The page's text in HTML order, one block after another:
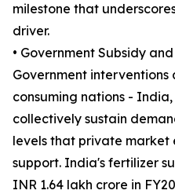
milestone that
driver.
• Government Subsidy
Government
consuming nations -
collectively sustain
levels that private market
support. India's fertilizer
INR 1.64 lakh crore in